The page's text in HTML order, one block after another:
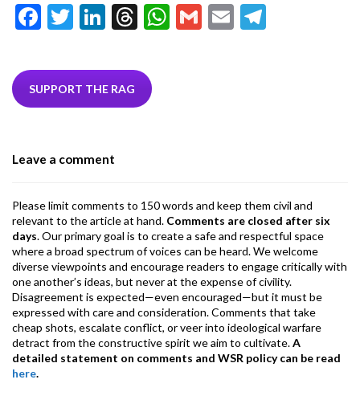
F
e
b
k
T
itt
er
Li
ke
dI
T
ea
ds
W G
E
SUPPORT THE RAG
Leave a comment
Please limit comments to 150 words and keep them civil and
relevant to the article at hand. Comments are closed after six
days. Our primary goal is to create a safe and respectful space
where a broad spectrum of voices can be heard. We welcome
diverse viewpoints and encourage readers to engage critically with
one another’s ideas, but never at the expense of civility.
Disagreement is expected—even encouraged—but it must be
expressed with care and consideration. Comments that take
cheap shots, escalate conflict, or veer into ideological warfare
detract from the constructive spirit we aim to cultivate.A
detailed statement on comments and WSR policy can be read
here.